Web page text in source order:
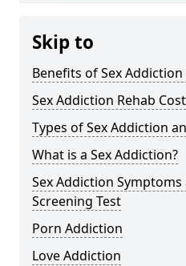
Skip to
Benefits of Sex
Sex Addiction Rehab Cost
Types of Sex Addiction
What is a Sex Addiction?
Sex Addiction
Screening Test
Porn Addiction
Love Addiction